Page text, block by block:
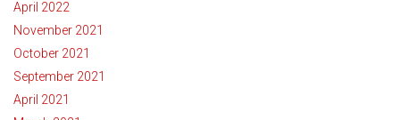
April 2022
November 2021
October 2021
September 2021
April 2021